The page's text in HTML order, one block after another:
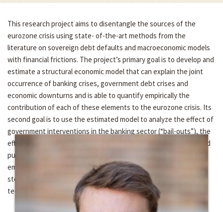
This research project aims to disentangle the sources of the
eurozone crisis using state- of-the-art methods from the
literature on sovereign debt defaults and macroeconomic models
with financial frictions. The project’s primary goal is to develop and
estimate a structural economic model that can explain the joint
occurrence of banking crises, government debt crises and
economic downturns and is able to quantify empirically the
contribution of each of these elements to the eurozone crisis. Its
second goal is to use the estimated model to analyze the effect of
government interventions in the banking sector (“bail-outs”), the
effect of fiscal consolidation measures (“austerity”) and the bond
purchase programs of the European Central Bank. The project
employs recent advances in the computation of dynamic
stochastic general equilibrium models and Bayesian estimation
techniques.